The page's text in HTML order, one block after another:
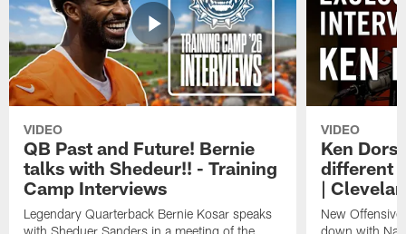
VIDEO
QB Past and Future! Bernie
talks with Shedeur!! - Training
Camp Interviews
Legendary Quarterback Bernie Kosar speaks
VIDEO
Ken
different
|
New